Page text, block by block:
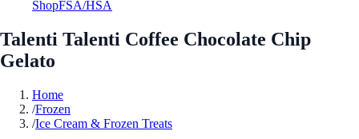
ShopFSA/HSA
Talenti Talenti Coffee Chocolate Chip
Gelato
Home
/Frozen
/Ice Cream & Frozen Treats